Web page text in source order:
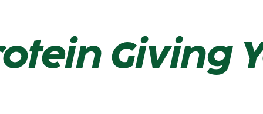
Giving